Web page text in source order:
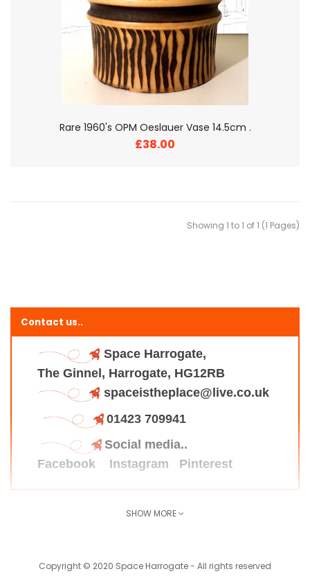
Rare 1960's OPM Oeslauer Vase 14.5cm .
£38.00
Showing 1 to 1 of 1 (1 Pages)
Contact us..
Space Harrogate,
The Ginnel, Harrogate, HG12RB
spaceistheplace@live.co.uk
01423 709941
Social media..
Facebook
Instagram Pinterest
SHOW MORE
Copyright © 2020 Space Harrogate - All rights reserved